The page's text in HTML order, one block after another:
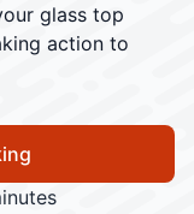
glass top
action to